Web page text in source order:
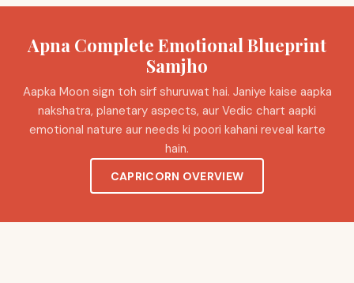
Apna Complete Emotional Blueprint
Samjho
Aapka Moon sign toh sirf shuruwat hai. Janiye kaise aapka
nakshatra, planetary aspects, aur Vedic chart aapki
emotional nature aur needs ki poori kahani reveal karte
hain.
CAPRICORN OVERVIEW